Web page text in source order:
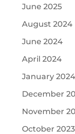
June 2025
August 2024
June 2024
April 2024
January 2024
December
November
October 2023